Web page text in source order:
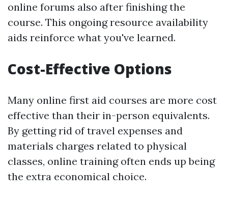
online forums also after finishing the
course. This ongoing resource availability
aids reinforce what you've learned.
Cost-Effective Options
Many online first aid courses are more cost
effective than their in-person equivalents.
By getting rid of travel expenses and
materials charges related to physical
classes, online training often ends up being
the extra economical choice.